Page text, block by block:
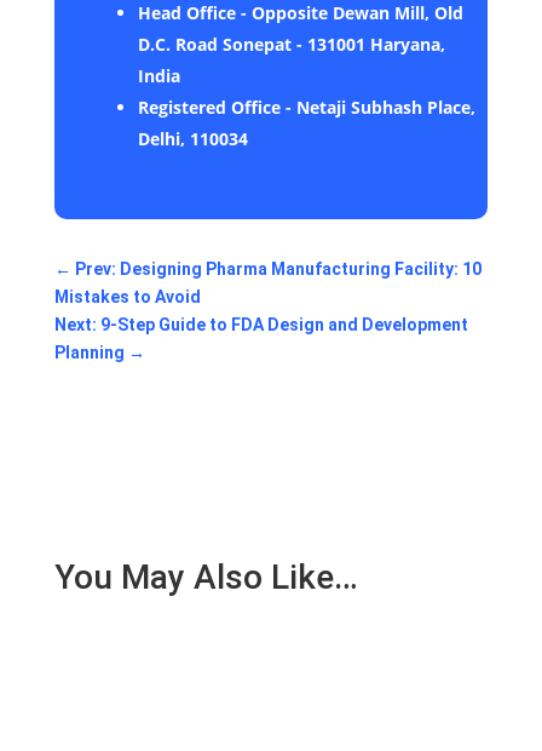
Head Office - Opposite Dewan Mill, Old
D.C. Road Sonepat - 131001 Haryana,
India
Registered Office - Netaji Subhash Place,
Delhi, 110034
← Prev: Designing Pharma Manufacturing Facility: 10
Mistakes to Avoid
Next: 9-Step Guide to FDA Design and Development
Planning →
You May Also Like…